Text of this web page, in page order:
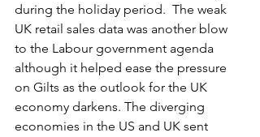
during the holiday period.  The weak
UK retail sales data was another blow
to the Labour government agenda
although it helped ease the pressure
on Gilts as the outlook for the UK
economy darkens. The diverging
economies in the US and UK sent